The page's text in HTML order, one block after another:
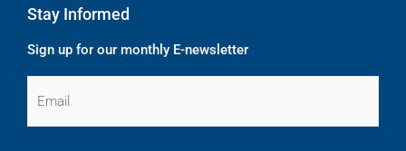
Stay Informed
Sign up for our monthly E-newsletter